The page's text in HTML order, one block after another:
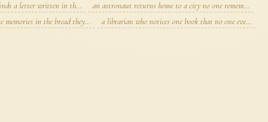
a letter written in th…
an astronaut returns home to a city no one remem…
memories in the bread they…
a librarian who notices one book that no one eve…